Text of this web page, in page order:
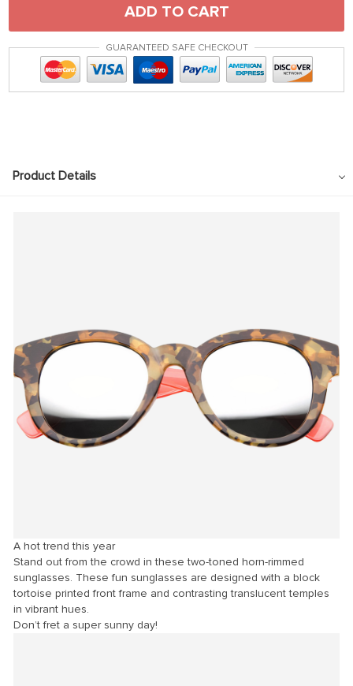
ADD TO CART
GUARANTEED SAFE CHECKOUT
Product Details
A hot trend this year
Stand out from the crowd in these two-toned horn-rimmed
sunglasses. These fun sunglasses are designed with a block
tortoise printed front frame and contrasting translucent temples
in vibrant hues.
Don’t fret a super sunny day!